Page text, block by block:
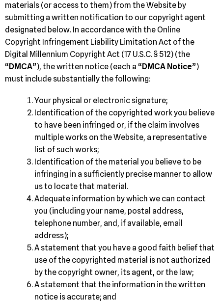
materials (or access to them) from the Website by
submitting a written notification to our copyright agent
designated below. In accordance with the Online
Copyright Infringement Liability Limitation Act of the
Digital Millennium Copyright Act (17 U.S.C. § 512) (the
“DMCA”), the written notice (each a “DMCA Notice”)
must include substantially the following:
Your physical or electronic signature;
Identification of the copyrighted work you believe
to have been infringed or, if the claim involves
multiple works on the Website, a representative
list of such works;
Identification of the material you believe to be
infringing in a sufficiently precise manner to allow
us to locate that material.
Adequate information by which we can contact
you (including your name, postal address,
telephone number, and, if available, email
address);
A statement that you have a good faith belief that
use of the copyrighted material is not authorized
by the copyright owner, its agent, or the law;
A statement that the information in the written
notice is accurate; and